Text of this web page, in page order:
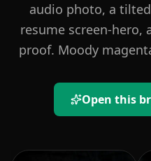
audio photo, a
resume screen-hero,
proof. Moody
Open this